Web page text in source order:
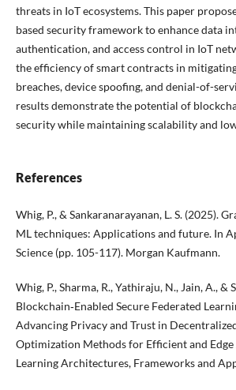
threats in IoT ecosystems. This paper
based security framework to enhance data
authentication, and access control in IoT
the efficiency of smart contracts in
breaches, device spoofing, and denial-of-
results demonstrate the potential of
security while maintaining scalability and
References
Whig, P., & Sankaranarayanan, L. S. (2025).
ML techniques: Applications and future. In
Science (pp. 105-117). Morgan Kaufmann.
Whig, P., Sharma, R., Yathiraju, N., Jain, A., &
Blockchain‐Enabled Secure Federated
Advancing Privacy and Trust in
Optimization Methods for Efficient and Edge
Learning Architectures, Frameworks and